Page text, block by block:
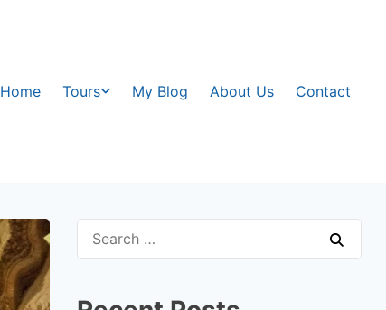
Home Tours My Blog About Us Contact